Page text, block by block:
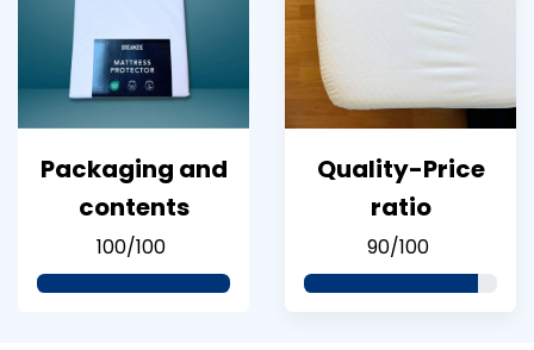
Quality-Price
ratio
90/100
Packaging and
contents
100/100